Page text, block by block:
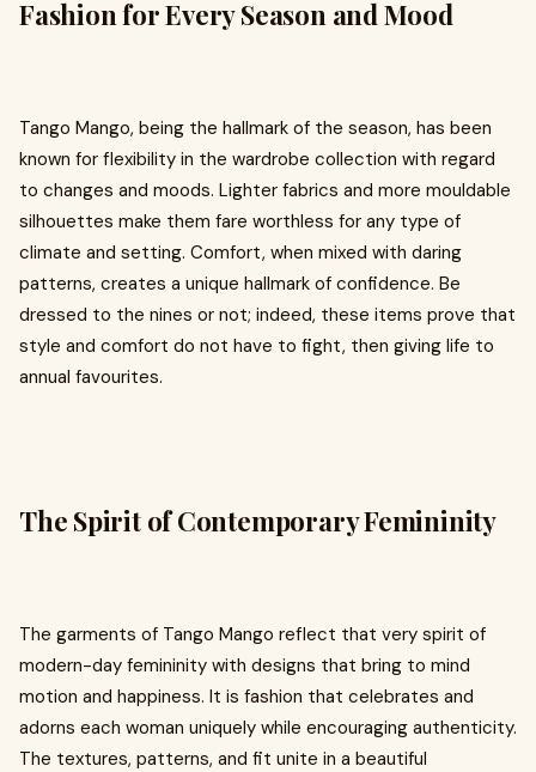
Fashion for Every Season and Mood
Tango Mango, being the hallmark of the season, has been
known for flexibility in the wardrobe collection with regard
to changes and moods. Lighter fabrics and more mouldable
silhouettes make them fare worthless for any type of
climate and setting. Comfort, when mixed with daring
patterns, creates a unique hallmark of confidence. Be
dressed to the nines or not; indeed, these items prove that
style and comfort do not have to fight, then giving life to
annual favourites.
The Spirit of Contemporary Femininity
The garments of Tango Mango reflect that very spirit of
modern-day femininity with designs that bring to mind
motion and happiness. It is fashion that celebrates and
adorns each woman uniquely while encouraging authenticity.
The textures, patterns, and fit unite in a beautiful